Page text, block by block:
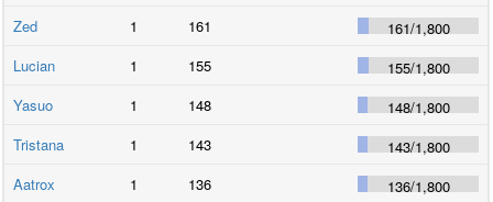
Zed
1 161 161/1,800
Lucian
1 155 155/1,800
Yasuo
1 148 148/1,800
Tristana
1 143 143/1,800
Aatrox
1 136 136/1,800